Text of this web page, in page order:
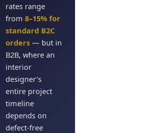
rates range
from 8–15% for
standard B2C
orders — but in
B2B, where an
interior
designer’s
entire project
timeline
depends on
defect-free